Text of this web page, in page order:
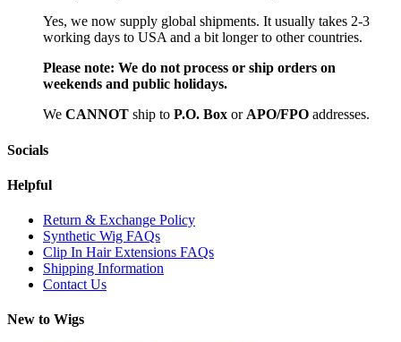
Yes, we now supply global shipments. It usually takes 2-3
working days to USA and a bit longer to other countries.
Please note: We do not process or ship orders on
weekends and public holidays.
We CANNOT ship to P.O. Box or APO/FPO addresses.
Socials
Helpful
Return & Exchange Policy
Synthetic Wig FAQs
Clip In Hair Extensions FAQs
Shipping Information
Contact Us
New to Wigs